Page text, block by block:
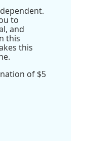
to
and
this
this
of $5